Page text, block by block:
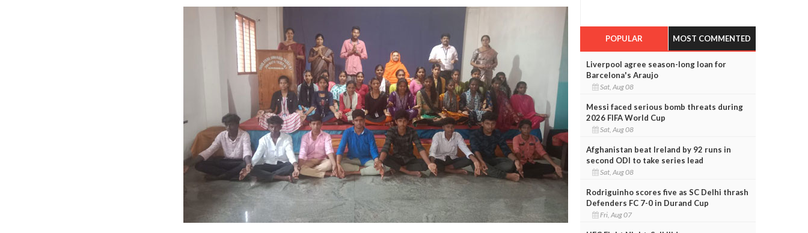
POPULAR MOST COMMENTED
Liverpool agree season-long loan for
Barcelona's Araujo
Sat, Aug 08
Messi faced serious bomb threats during
2026 FIFA World Cup
Sat, Aug 08
Afghanistan beat Ireland by 92 runs in
second ODI to take series lead
Sat, Aug 08
Rodriguinho scores five as SC Delhi thrash
Defenders FC 7-0 in Durand Cup
Fri, Aug 07